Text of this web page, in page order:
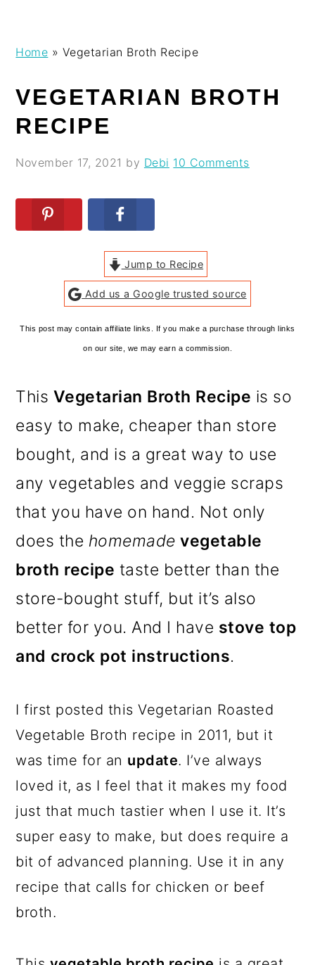
navigation
content
sidebar
Home » Vegetarian Broth Recipe
VEGETARIAN BROTH
RECIPE
November 17, 2021 by Debi 10 Comments
Jump to Recipe
Add us a Google trusted source
This post may contain affiliate links. If you make a purchase through links
on our site, we may earn a commission.
This Vegetarian Broth Recipe is so
easy to make, cheaper than store
bought, and is a great way to use
any vegetables and veggie scraps
that you have on hand. Not only
does the homemade vegetable
broth recipe taste better than the
store-bought stuff, but it’s also
better for you. And I have stove top
and crock pot instructions.
I first posted this Vegetarian Roasted
Vegetable Broth recipe in 2011, but it
was time for an update. I’ve always
loved it, as I feel that it makes my food
just that much tastier when I use it. It’s
super easy to make, but does require a
bit of advanced planning. Use it in any
recipe that calls for chicken or beef
broth.